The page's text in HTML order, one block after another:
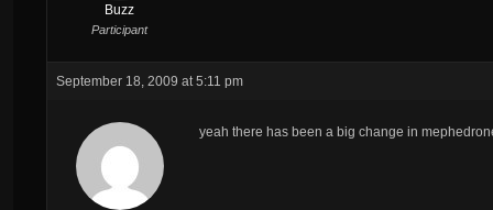
Buzz
Participant
September 18, 2009 at 5:11 pm
yeah there has been a big change in